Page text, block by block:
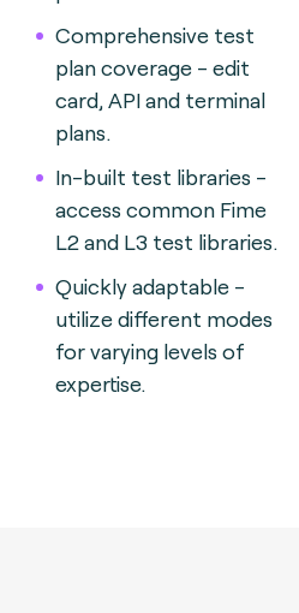
Comprehensive test
plan coverage - edit
card, API and terminal
plans.
In-built test libraries -
access common Fime
L2 and L3 test libraries.
Quickly adaptable -
utilize different modes
for varying levels of
expertise.